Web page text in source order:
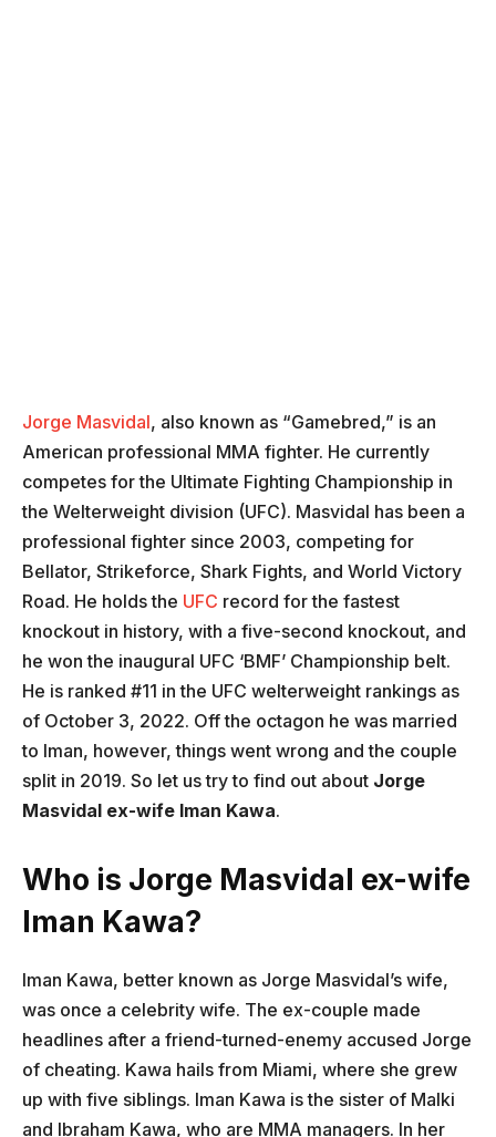
Jorge Masvidal, also known as “Gamebred,” is an
American professional MMA fighter. He currently
competes for the Ultimate Fighting Championship in
the Welterweight division (UFC). Masvidal has been a
professional fighter since 2003, competing for
Bellator, Strikeforce, Shark Fights, and World Victory
Road. He holds the UFC record for the fastest
knockout in history, with a five-second knockout, and
he won the inaugural UFC ‘BMF’ Championship belt.
He is ranked #11 in the UFC welterweight rankings as
of October 3, 2022. Off the octagon he was married
to Iman, however, things went wrong and the couple
split in 2019. So let us try to find out about Jorge
Masvidal ex-wife Iman Kawa.
Who is Jorge Masvidal ex-wife
Iman Kawa?
Iman Kawa, better known as Jorge Masvidal’s wife,
was once a celebrity wife. The ex-couple made
headlines after a friend-turned-enemy accused Jorge
of cheating. Kawa hails from Miami, where she grew
up with five siblings. Iman Kawa is the sister of Malki
and Ibraham Kawa, who are MMA managers. In her